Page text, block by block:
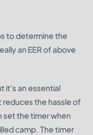
to determine the
an EER of above
it's an essential
the hassle of
set the timer when
camp. The timer